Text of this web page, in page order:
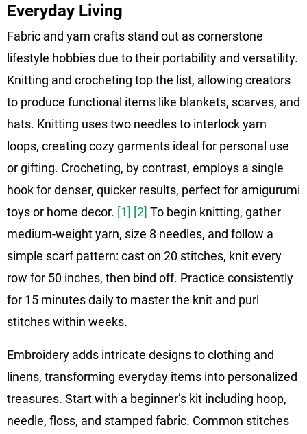
Everyday Living
Fabric and yarn crafts stand out as cornerstone
lifestyle hobbies due to their portability and versatility.
Knitting and crocheting top the list, allowing creators
to produce functional items like blankets, scarves, and
hats. Knitting uses two needles to interlock yarn
loops, creating cozy garments ideal for personal use
or gifting. Crocheting, by contrast, employs a single
hook for denser, quicker results, perfect for amigurumi
toys or home decor. [1] [2] To begin knitting, gather
medium-weight yarn, size 8 needles, and follow a
simple scarf pattern: cast on 20 stitches, knit every
row for 50 inches, then bind off. Practice consistently
for 15 minutes daily to master the knit and purl
stitches within weeks.
Embroidery adds intricate designs to clothing and
linens, transforming everyday items into personalized
treasures. Start with a beginner’s kit including hoop,
needle, floss, and stamped fabric. Common stitches